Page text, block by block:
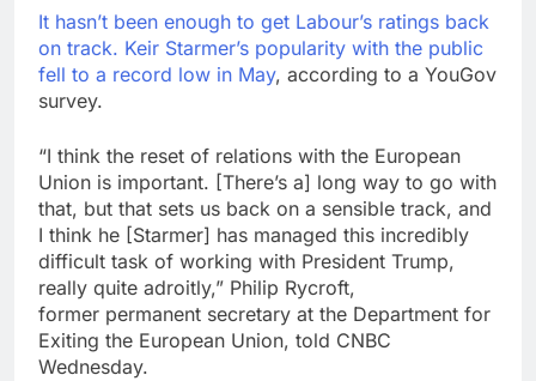
It hasn’t been enough to get Labour’s ratings back
on track. Keir Starmer’s popularity with the public
fell to a record low in May, according to a YouGov
survey.
“I think the reset of relations with the European
Union is important. [There’s a] long way to go with
that, but that sets us back on a sensible track, and
I think he [Starmer] has managed this incredibly
difficult task of working with President Trump,
really quite adroitly,” Philip Rycroft,
former permanent secretary at the Department for
Exiting the European Union, told CNBC
Wednesday.